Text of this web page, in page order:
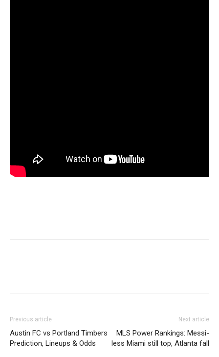
Previous article
Austin FC vs Portland Timbers
Prediction, Lineups & Odds
Next article
MLS Power Rankings: Messi-
less Miami still top, Atlanta fall